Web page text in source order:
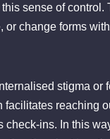
sense of control.
or change forms
stigma or
reaching
ins. In this